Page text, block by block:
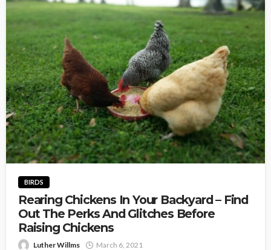
BIRDS
Rearing Chickens In Your Backyard – Find
Out The Perks And Glitches Before
Raising Chickens
Luther Willms March 6, 2021